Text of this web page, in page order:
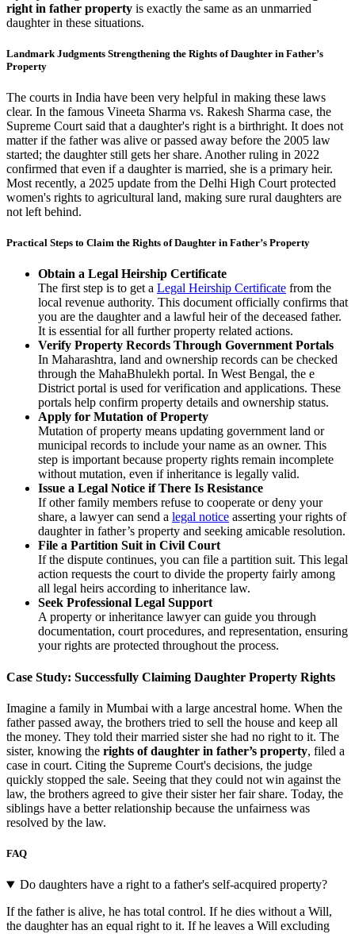
right in father property is exactly the same as an unmarried
daughter in these situations.
Landmark Judgments Strengthening the Rights of Daughter in Father’s
Property
The courts in India have been very helpful in making these laws
clear. In the famous Vineeta Sharma vs. Rakesh Sharma case, the
Supreme Court said that a daughter's right is a birthright. It does not
matter if the father was alive or passed away before the 2005 law
started; the daughter still gets her share. Another ruling in 2022
confirmed that even if a daughter is married, she is a primary heir.
Most recently, a 2025 update from the Delhi High Court protected
women's rights to agricultural land, making sure rural daughters are
not left behind.
Practical Steps to Claim the Rights of Daughter in Father’s Property
Obtain a Legal Heirship Certificate
The first step is to get a Legal Heirship Certificate from the
local revenue authority. This document officially confirms that
you are the daughter and a lawful heir of the deceased father.
It is essential for all further property related actions.
Verify Property Records Through Government Portals
In Maharashtra, land and ownership records can be checked
through the MahaBhulekh portal. In West Bengal, the e
District portal is used for verification and applications. These
portals help confirm property details and ownership status.
Apply for Mutation of Property
Mutation of property means updating government land or
municipal records to include your name as an owner. This
step is important because property rights remain incomplete
without mutation, even if inheritance is legally valid.
Issue a Legal Notice if There Is Resistance
If other family members refuse to cooperate or deny your
share, a lawyer can send a legal notice asserting your rights of
daughter in father’s property and seeking amicable resolution.
File a Partition Suit in Civil Court
If the dispute continues, you can file a partition suit. This legal
action requests the court to divide the property fairly among
all legal heirs according to inheritance law.
Seek Professional Legal Support
A property or inheritance lawyer can guide you through
documentation, court procedures, and representation, ensuring
your rights are protected throughout the process.
Case Study: Successfully Claiming Daughter Property Rights
Imagine a family in Mumbai with a large ancestral home. When the
father passed away, the brothers tried to sell the house and keep all
the money. They told their married sister she had no right to it. The
sister, knowing the rights of daughter in father’s property, filed a
case in court. Citing the Supreme Court's decisions, the judge
quickly stopped the sale. Seeing that they could not win against the
law, the brothers agreed to give their sister her fair share. Today, the
siblings have a better relationship because the unfairness was
resolved by the law.
FAQ
Do daughters have a right to a father's self-acquired property?
If the father is alive, he has total control. If he dies without a Will,
the daughter has an equal right to it. If he leaves a Will excluding